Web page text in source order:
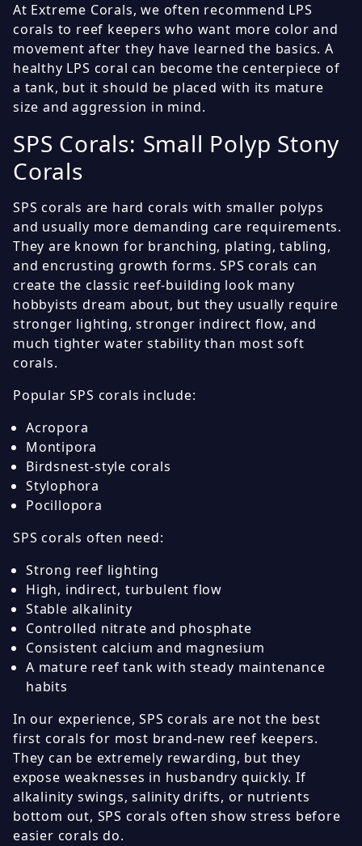
At Extreme Corals, we often recommend LPS
corals to reef keepers who want more color and
movement after they have learned the basics. A
healthy LPS coral can become the centerpiece of
a tank, but it should be placed with its mature
size and aggression in mind.
SPS Corals: Small Polyp Stony
Corals
SPS corals are hard corals with smaller polyps
and usually more demanding care requirements.
They are known for branching, plating, tabling,
and encrusting growth forms. SPS corals can
create the classic reef-building look many
hobbyists dream about, but they usually require
stronger lighting, stronger indirect flow, and
much tighter water stability than most soft
corals.
Popular SPS corals include:
Acropora
Montipora
Birdsnest-style corals
Stylophora
Pocillopora
SPS corals often need:
Strong reef lighting
High, indirect, turbulent flow
Stable alkalinity
Controlled nitrate and phosphate
Consistent calcium and magnesium
A mature reef tank with steady maintenance
habits
In our experience, SPS corals are not the best
first corals for most brand-new reef keepers.
They can be extremely rewarding, but they
expose weaknesses in husbandry quickly. If
alkalinity swings, salinity drifts, or nutrients
bottom out, SPS corals often show stress before
easier corals do.